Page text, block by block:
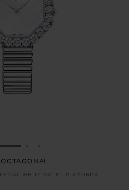
TO SLIDE 1
WHITE GOLD, DIAMONDS